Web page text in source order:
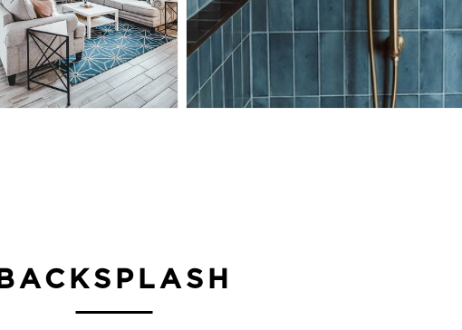
BACKSPLASH